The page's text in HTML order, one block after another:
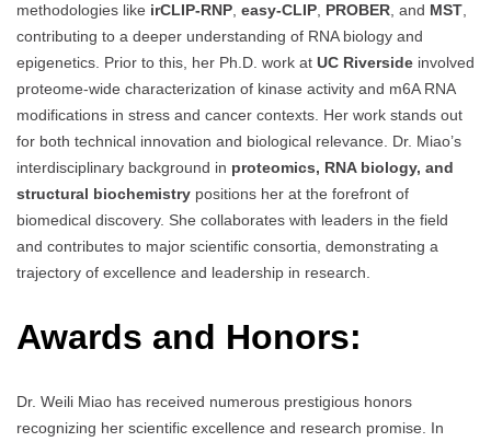
methodologies like irCLIP-RNP, easy-CLIP, PROBER, and MST,
contributing to a deeper understanding of RNA biology and
epigenetics. Prior to this, her Ph.D. work at UC Riverside involved
proteome-wide characterization of kinase activity and m6A RNA
modifications in stress and cancer contexts. Her work stands out
for both technical innovation and biological relevance. Dr. Miao’s
interdisciplinary background in proteomics, RNA biology, and
structural biochemistry positions her at the forefront of
biomedical discovery. She collaborates with leaders in the field
and contributes to major scientific consortia, demonstrating a
trajectory of excellence and leadership in research.
Awards and Honors:
Dr. Weili Miao has received numerous prestigious honors
recognizing her scientific excellence and research promise. In